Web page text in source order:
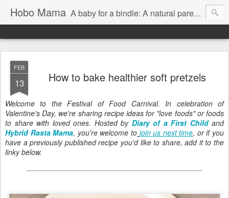
Hobo Mama A baby for a bindle: A natural parenting blog
FEB
13 How to bake healthier soft pretzels
Welcome to the Festival of Food Carnival. In celebration of
Valentine's Day, we're sharing recipe ideas for "love foods" or foods
to share with loved ones. Hosted by Diary of a First Childand
Hybrid Rasta Mama, you're welcome to join us next time, or if you
have a previously published recipe you'd like to share, add it to the
linky below.